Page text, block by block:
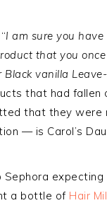
I am sure you
that you once
Black vanilla
that had
that they were
— is Carol’s
a bottle of Hair